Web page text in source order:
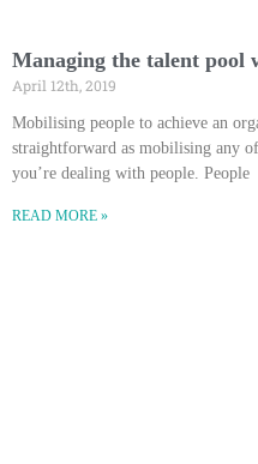
Managing the talent pool
April 12th, 2019
Mobilising people to achieve an
straightforward as mobilising any
you’re dealing with people. People
READ MORE »